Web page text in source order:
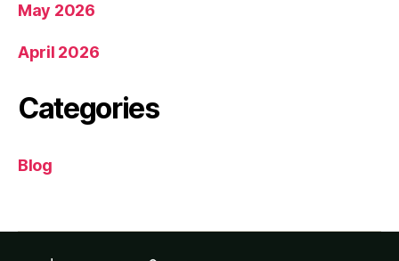
May 2026
April 2026
Categories
Blog